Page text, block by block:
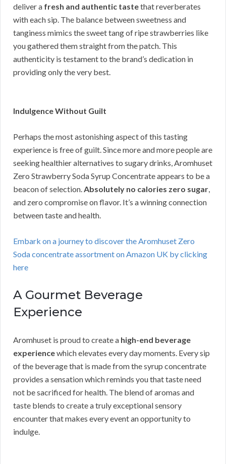
deliver a fresh and authentic tastethat reverberates
with each sip. The balance between sweetness and
tanginess mimics the sweet tang of ripe strawberries like
you gathered them straight from the patch. This
authenticity is testament to the brand’s dedication in
providing only the very best.
Indulgence Without Guilt
Perhaps the most astonishing aspect of this tasting
experience is free of guilt. Since more and more people are
seeking healthier alternatives to sugary drinks, Aromhuset
Zero Strawberry Soda Syrup Concentrate appears to be a
beacon of selection.Absolutely no calories zero sugar,
and zero compromise on flavor. It’s a winning connection
between taste and health.
Embark on a journey to discover the Aromhuset Zero
Soda concentrate assortment on Amazon UK by clicking
here
A Gourmet Beverage
Experience
Aromhuset is proud to create a high-end beverage
experiencewhich elevates every day moments. Every sip
of the beverage that is made from the syrup concentrate
provides a sensation which reminds you that taste need
not be sacrificed for health. The blend of aromas and
taste blends to create a truly exceptional sensory
encounter that makes every event an opportunity to
indulge.